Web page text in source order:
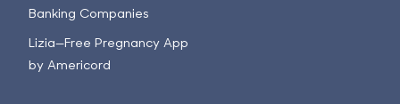
Banking Companies
Lizia—Free Pregnancy App
by Americord